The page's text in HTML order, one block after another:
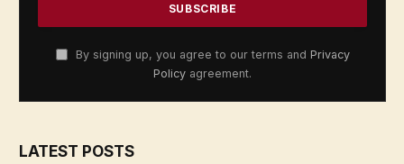
By signing up, you agree to our terms and Privacy
Policy agreement.
LATEST POSTS